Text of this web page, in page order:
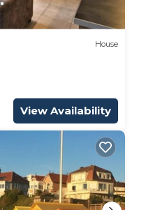
House
View Availability